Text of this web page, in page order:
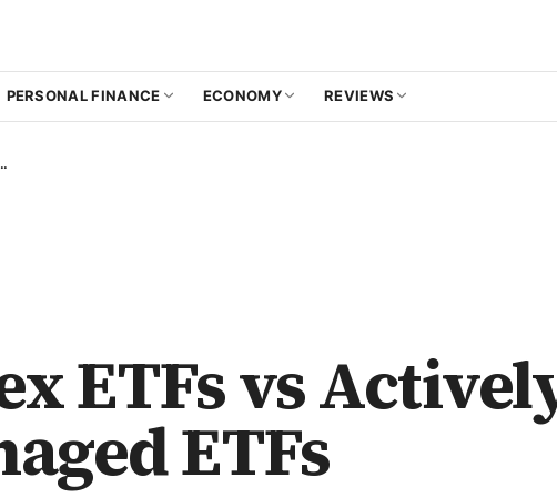
PERSONAL FINANCE ECONOMY REVIEWS
Managed ETFs
ETFs vs
ETFs